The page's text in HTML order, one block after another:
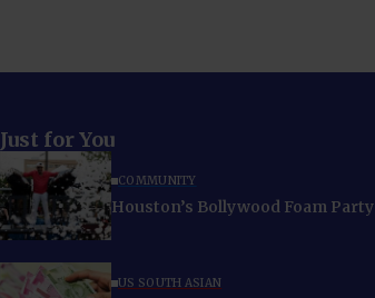
Just for You
COMMUNITY
Houston’s Bollywood Foam Party
US SOUTH ASIAN